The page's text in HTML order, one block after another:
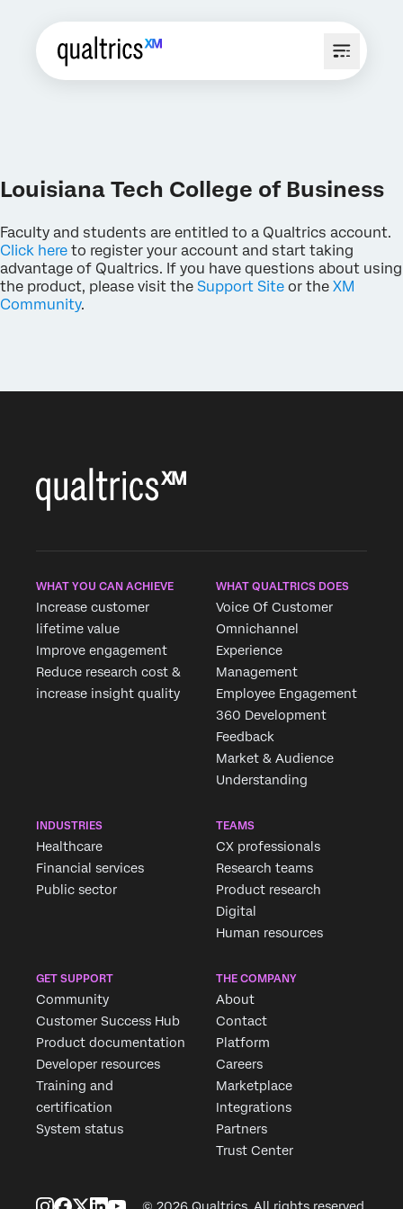
Louisiana Tech College of Business
Faculty and students are entitled to a Qualtrics account.
Click here to register your account and start taking
advantage of Qualtrics. If you have questions about using
the product, please visit the Support Site or the XM
Community.
WHAT YOU CAN ACHIEVE
Increase customer
lifetime value
Improve engagement
Reduce research cost &
increase insight quality
WHAT QUALTRICS DOES
Voice Of Customer
Omnichannel
Experience
Management
Employee Engagement
360 Development
Feedback
Market & Audience
Understanding
INDUSTRIES
Healthcare
Financial services
Public sector
TEAMS
CX professionals
Research teams
Product research
Digital
Human resources
GET SUPPORT
Community
Customer Success Hub
Product documentation
Developer resources
Training and
certification
System status
THE COMPANY
About
Contact
Platform
Careers
Marketplace
Integrations
Partners
Trust Center